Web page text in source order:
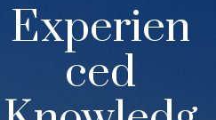
Experien
ced